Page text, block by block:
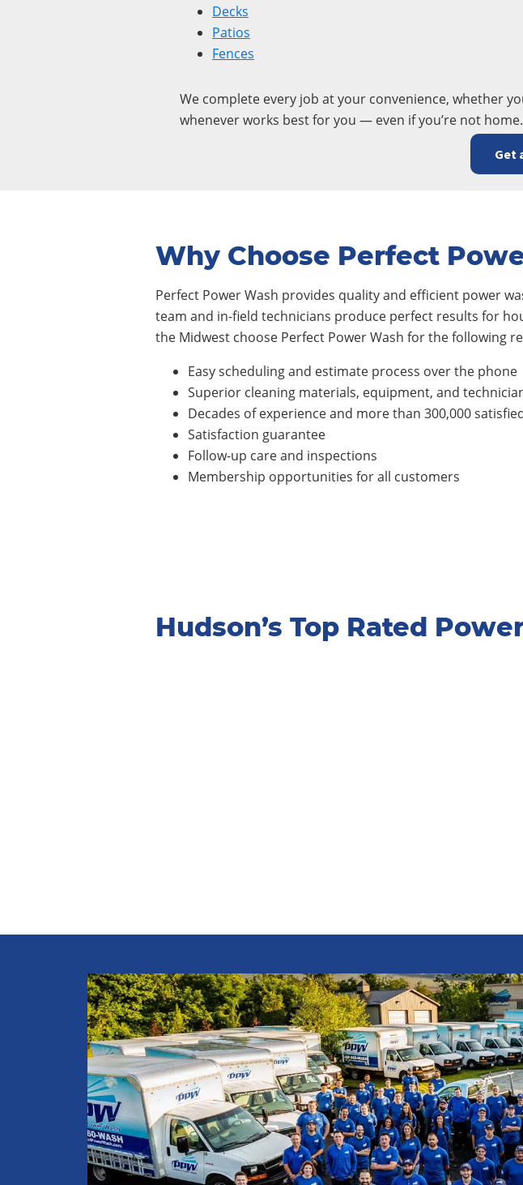
Decks
Patios
Fences
We complete every job at your convenience, whether
whenever works best for you — even if you’re not home.
Get
Why Choose Perfect
Perfect Power Wash provides quality and efficient power
team and in-field technicians produce perfect results for
the Midwest choose Perfect Power Wash for the following
Easy scheduling and estimate process over the phone
Superior cleaning materials, equipment, and
Decades of experience and more than 300,000
Satisfaction guarantee
Follow-up care and inspections
Membership opportunities for all customers
Hudson’s Top Rated